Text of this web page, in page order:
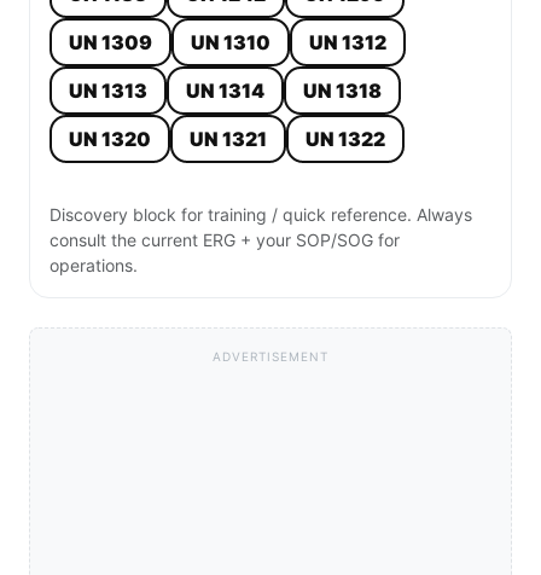
UN 1309
UN 1310
UN 1312
UN 1313
UN 1314
UN 1318
UN 1320
UN 1321 UN 1322
Discovery block for training / quick reference. Always
consult the current ERG + your SOP/SOG for
operations.
ADVERTISEMENT